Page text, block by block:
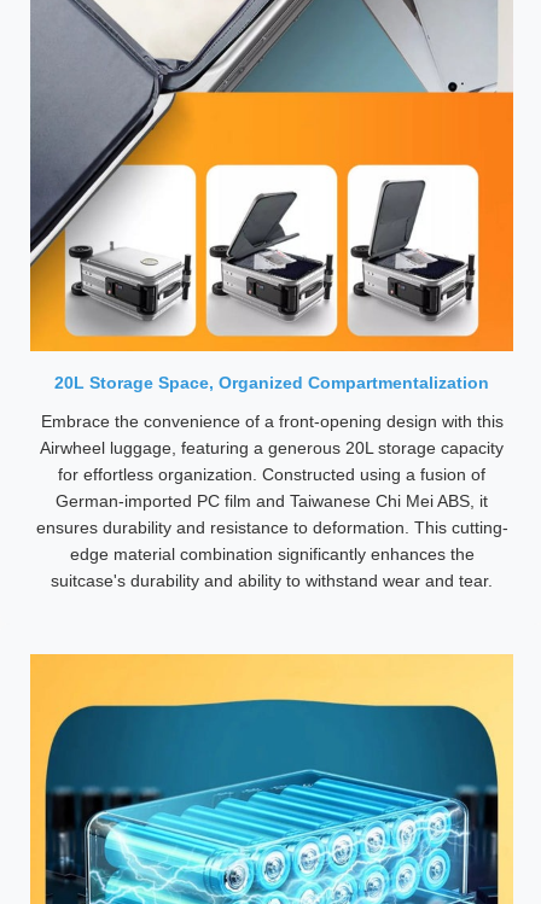
20L Storage Space, Organized Compartmentalization
Embrace the convenience of a front-opening design with this
Airwheel luggage, featuring a generous 20L storage capacity
for effortless organization. Constructed using a fusion of
German-imported PC film and Taiwanese Chi Mei ABS, it
ensures durability and resistance to deformation. This cutting-
edge material combination significantly enhances the
suitcase's durability and ability to withstand wear and tear.